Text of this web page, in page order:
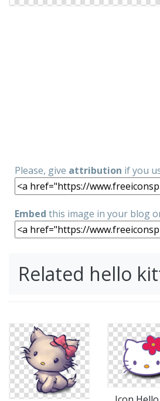
Please, give attribution if you
Embed this image in your blog
Related hello